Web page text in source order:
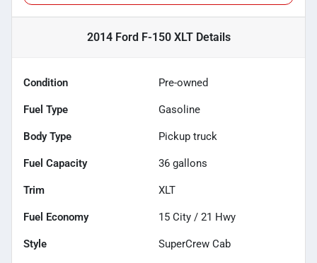
2014 Ford F-150 XLTDetails
Condition Pre-owned
Fuel Type Gasoline
Body Type Pickup truck
Fuel Capacity 36 gallons
Trim XLT
Fuel Economy 15 City / 21 Hwy
Style SuperCrew Cab